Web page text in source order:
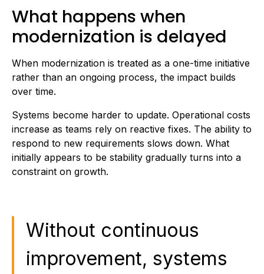
What happens when
modernization is delayed
When modernization is treated as a one-time initiative
rather than an ongoing process, the impact builds
over time.
Systems become harder to update. Operational costs
increase as teams rely on reactive fixes. The ability to
respond to new requirements slows down. What
initially appears to be stability gradually turns into a
constraint on growth.
Without continuous
improvement, systems